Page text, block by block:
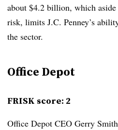
about $4.2 billion, which
risk, limits J.C. Penney’s
the sector.
Office Depot
FRISK score: 2
Office Depot CEO Gerry